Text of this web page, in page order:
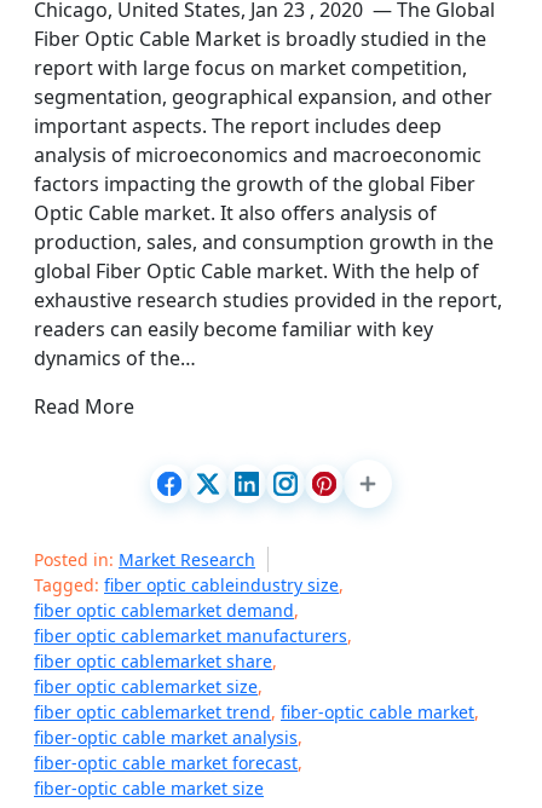
Chicago, United States, Jan 23 , 2020 — The Global
Fiber Optic Cable Market is broadly studied in the
report with large focus on market competition,
segmentation, geographical expansion, and other
important aspects. The report includes deep
analysis of microeconomics and macroeconomic
factors impacting the growth of the global Fiber
Optic Cable market. It also offers analysis of
production, sales, and consumption growth in the
global Fiber Optic Cable market. With the help of
exhaustive research studies provided in the report,
readers can easily become familiar with key
dynamics of the…
Read More
Posted in: Market Research
Tagged: fiber optic cableindustry size,
fiber optic cablemarket demand,
fiber optic cablemarket manufacturers,
fiber optic cablemarket share,
fiber optic cablemarket size,
fiber optic cablemarket trend, fiber-optic cable market,
fiber-optic cable market analysis,
fiber-optic cable market forecast,
fiber-optic cable market size